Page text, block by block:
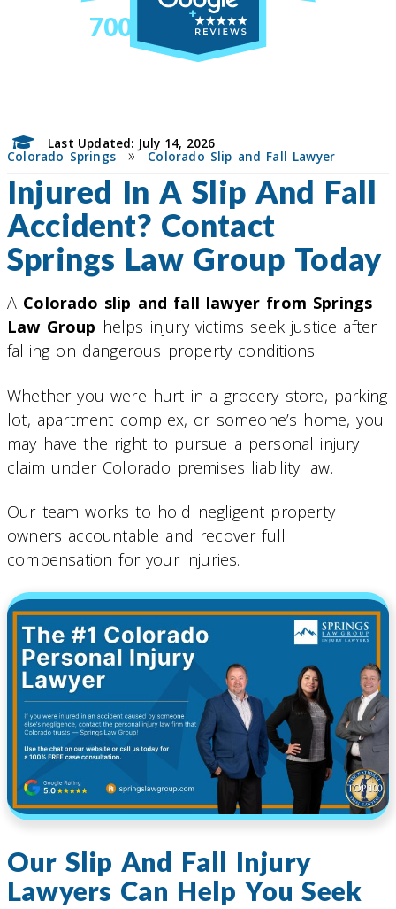
700
Last Updated: July 14, 2026
Colorado Springs»Colorado Slip and Fall Lawyer
Injured In A Slip And Fall
Accident? Contact
Springs Law Group Today
A Colorado slip and fall lawyer from Springs
Law Group helps injury victims seek justice after
falling on dangerous property conditions.
Whether you were hurt in a grocery store, parking
lot, apartment complex, or someone’s home, you
may have the right to pursue a personal injury
claim under Colorado premises liability law.
Our team works to hold negligent property
owners accountable and recover full
compensation for your injuries.
Our Slip And Fall Injury
Lawyers Can Help You Seek